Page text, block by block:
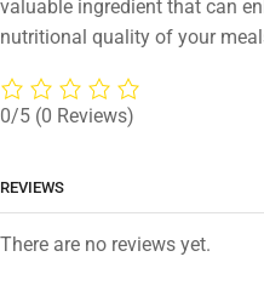
valuable ingredient that can
nutritional quality of your
0/5 (0 Reviews)
REVIEWS
There are no reviews yet.